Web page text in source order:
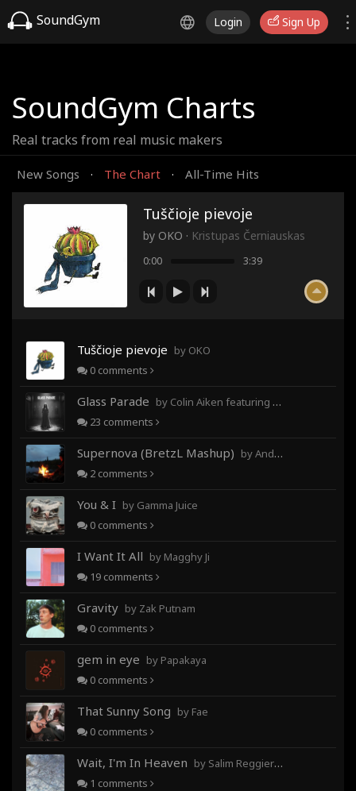
SoundGym Login Sign Up
SoundGym Charts
Real tracks from real music makers
New Songs · The Chart · All-Time Hits
Tuščioje pievoje
by OKO · Kristupas Černiauskas
0:00 3:39
Tuščioje pievoje by OKO
0 comments
Glass Parade by Colin Aiken featuring Magghy Ji
23 comments
Supernova (BretzL Mashup) by Andrew Prahlow - Babartuques - BretzL
2 comments
You & I by Gamma Juice
0 comments
I Want It All by Magghy Ji
19 comments
Gravity by Zak Putnam
0 comments
gem in eye by Papakaya
0 comments
That Sunny Song by Fae
0 comments
Wait, I'm In Heaven by Salim Reggieray
1 comments